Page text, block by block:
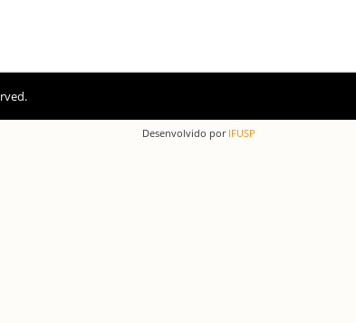
Desenvolvido porIFUSP